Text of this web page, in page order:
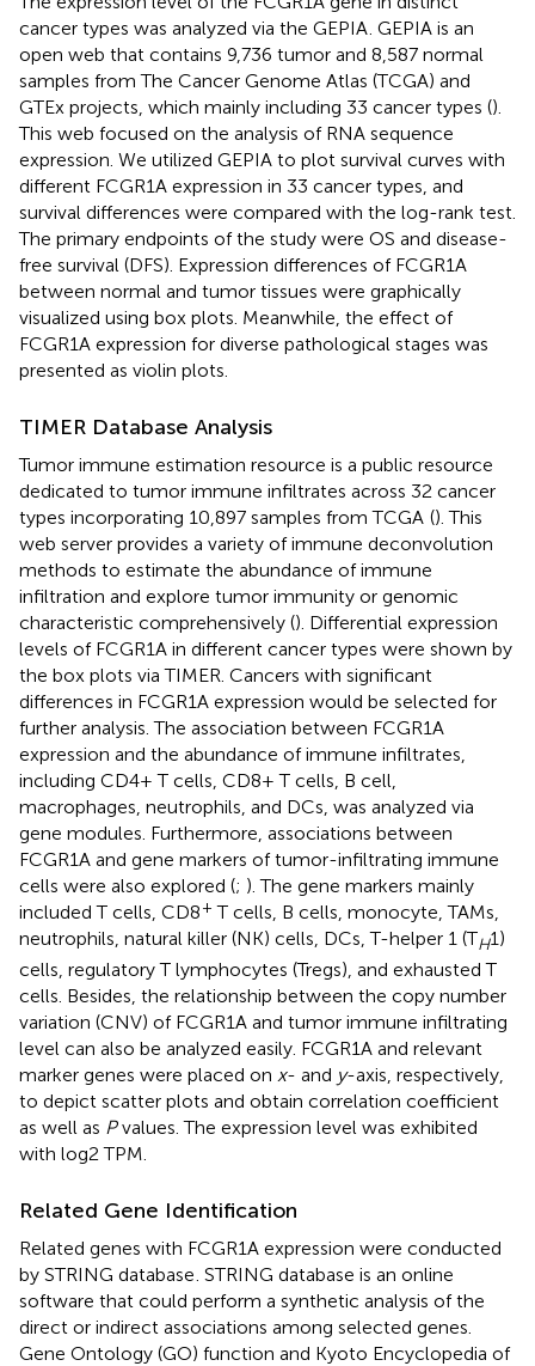
cancer types was analyzed via the GEPIA . GEPIA is an
open web that contains 9,736 tumor and 8,587 normal
samples from The Cancer Genome Atlas (TCGA) and
GTEx projects, which mainly including 33 cancer types ().
This web focused on the analysis of RNA sequence
expression. We utilized GEPIA to plot survival curves with
different FCGR1A expression in 33 cancer types, and
survival differences were compared with the log-rank test.
The primary endpoints of the study were OS and disease-
free survival (DFS). Expression differences of FCGR1A
between normal and tumor tissues were graphically
visualized using box plots. Meanwhile, the effect of
FCGR1A expression for diverse pathological stages was
presented as violin plots.
TIMER Database Analysis
Tumor immune estimation resource is a public resource
dedicated to tumor immune infiltrates across 32 cancer
types incorporating 10,897 samples from TCGA (). This
web server provides a variety of immune deconvolution
methods to estimate the abundance of immune
infiltration and explore tumor immunity or genomic
characteristic comprehensively (). Differential expression
levels of FCGR1A in different cancer types were shown by
the box plots via TIMER. Cancers with significant
differences in FCGR1A expression would be selected for
further analysis. The association between FCGR1A
expression and the abundance of immune infiltrates,
including CD4+ T cells, CD8+ T cells, B cell,
macrophages, neutrophils, and DCs, was analyzed via
gene modules. Furthermore, associations between
FCGR1A and gene markers of tumor-infiltrating immune
cells were also explored (; ). The gene markers mainly
included T cells, CD8+ T cells, B cells, monocyte, TAMs,
neutrophils, natural killer (NK) cells, DCs, T-helper 1 (TH1)
cells, regulatory T lymphocytes (Tregs), and exhausted T
cells. Besides, the relationship between the copy number
variation (CNV) of FCGR1A and tumor immune infiltrating
level can also be analyzed easily. FCGR1A and relevant
marker genes were placed on x- and y-axis, respectively,
to depict scatter plots and obtain correlation coefficient
as well as Pvalues. The expression level was exhibited
with log2 TPM.
Related Gene Identification
Related genes with FCGR1A expression were conducted
by STRING database . STRING database is an online
software that could perform a synthetic analysis of the
direct or indirect associations among selected genes.
Gene Ontology (GO) function and Kyoto Encyclopedia of